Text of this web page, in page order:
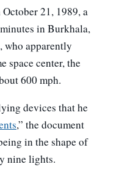
21, 1989, a
in Burkhala,
who apparently
space center, the
600 mph.
devices that he
,” the document
in the shape of
nine lights.